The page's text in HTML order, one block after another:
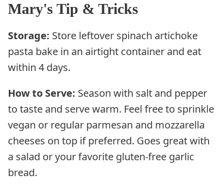
Mary's Tip & Tricks
Storage: Store leftover spinach artichoke
pasta bake in an airtight container and eat
within 4 days.
How to Serve: Season with salt and pepper
to taste and serve warm. Feel free to sprinkle
vegan or regular parmesan and mozzarella
cheeses on top if preferred. Goes great with
a salad or your favorite gluten-free garlic
bread.